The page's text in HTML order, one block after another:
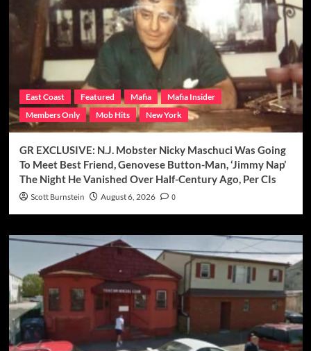
East Coast Featured Mafia
Mafia Insider
Members Only
Mob Hits New York
GR EXCLUSIVE: N.J. Mobster Nicky Maschuci Was Going
To Meet Best Friend, Genovese Button-Man, ‘Jimmy Nap’
The Night He Vanished Over Half-Century Ago, Per CIs
Scott Burnstein August 6, 2026 0